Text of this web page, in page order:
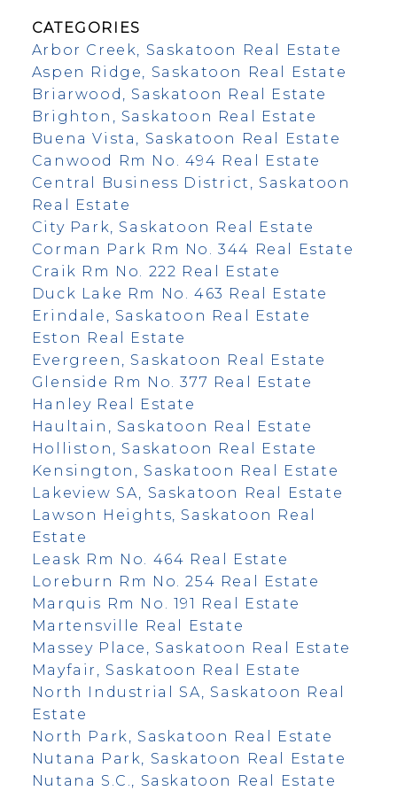
CATEGORIES
Arbor Creek, Saskatoon Real Estate
Aspen Ridge, Saskatoon Real Estate
Briarwood, Saskatoon Real Estate
Brighton, Saskatoon Real Estate
Buena Vista, Saskatoon Real Estate
Canwood Rm No. 494 Real Estate
Central Business District, Saskatoon
Real Estate
City Park, Saskatoon Real Estate
Corman Park Rm No. 344 Real Estate
Craik Rm No. 222 Real Estate
Duck Lake Rm No. 463 Real Estate
Erindale, Saskatoon Real Estate
Eston Real Estate
Evergreen, Saskatoon Real Estate
Glenside Rm No. 377 Real Estate
Hanley Real Estate
Haultain, Saskatoon Real Estate
Holliston, Saskatoon Real Estate
Kensington, Saskatoon Real Estate
Lakeview SA, Saskatoon Real Estate
Lawson Heights, Saskatoon Real
Estate
Leask Rm No. 464 Real Estate
Loreburn Rm No. 254 Real Estate
Marquis Rm No. 191 Real Estate
Martensville Real Estate
Massey Place, Saskatoon Real Estate
Mayfair, Saskatoon Real Estate
North Industrial SA, Saskatoon Real
Estate
North Park, Saskatoon Real Estate
Nutana Park, Saskatoon Real Estate
Nutana S.C., Saskatoon Real Estate